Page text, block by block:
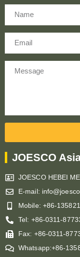
JOESCO
JOESCO HEBEI
E-mail:
Mobile: +86-
Tel: +86-0311-
Fax: +86-0311-
Whatsapp:+86-